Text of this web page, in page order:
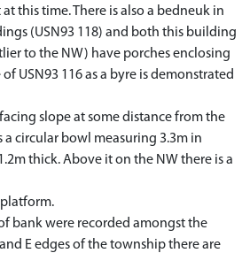
this time. There is also a bedneuk in
(USN93 118) and both this building
to the NW) have porches enclosing
USN93 116 as a byre is demonstrated
slope at some distance from the
circular bowl measuring 3.3m in
thick. Above it on the NW there is a
bank were recorded amongst the
E edges of the township there are